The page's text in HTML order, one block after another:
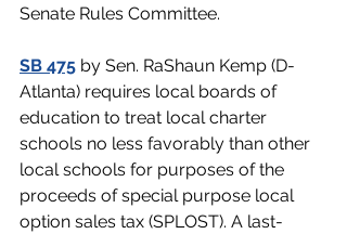
Senate Rules Committee.
SB 475 by Sen. RaShaun Kemp (D-
Atlanta) requires local boards of
education to treat local charter
schools no less favorably than other
local schools for purposes of the
proceeds of special purpose local
option sales tax (SPLOST). A last-